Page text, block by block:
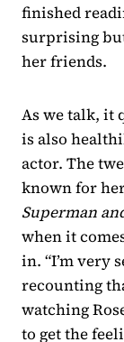
finished
surprising
her friends.
As we talk, it
is also
actor. The
known for her
Superman
when it
in. “I’m very
recounting
watching
to get the